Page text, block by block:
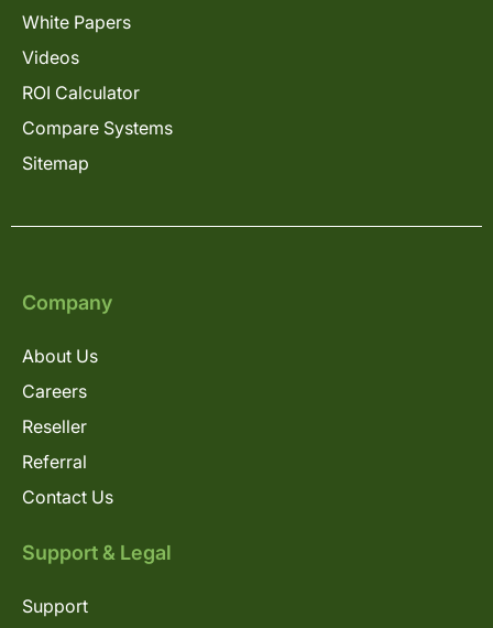
White Papers
Videos
ROI Calculator
Compare Systems
Sitemap
Company
About Us
Careers
Reseller
Referral
Contact Us
Support & Legal
Support